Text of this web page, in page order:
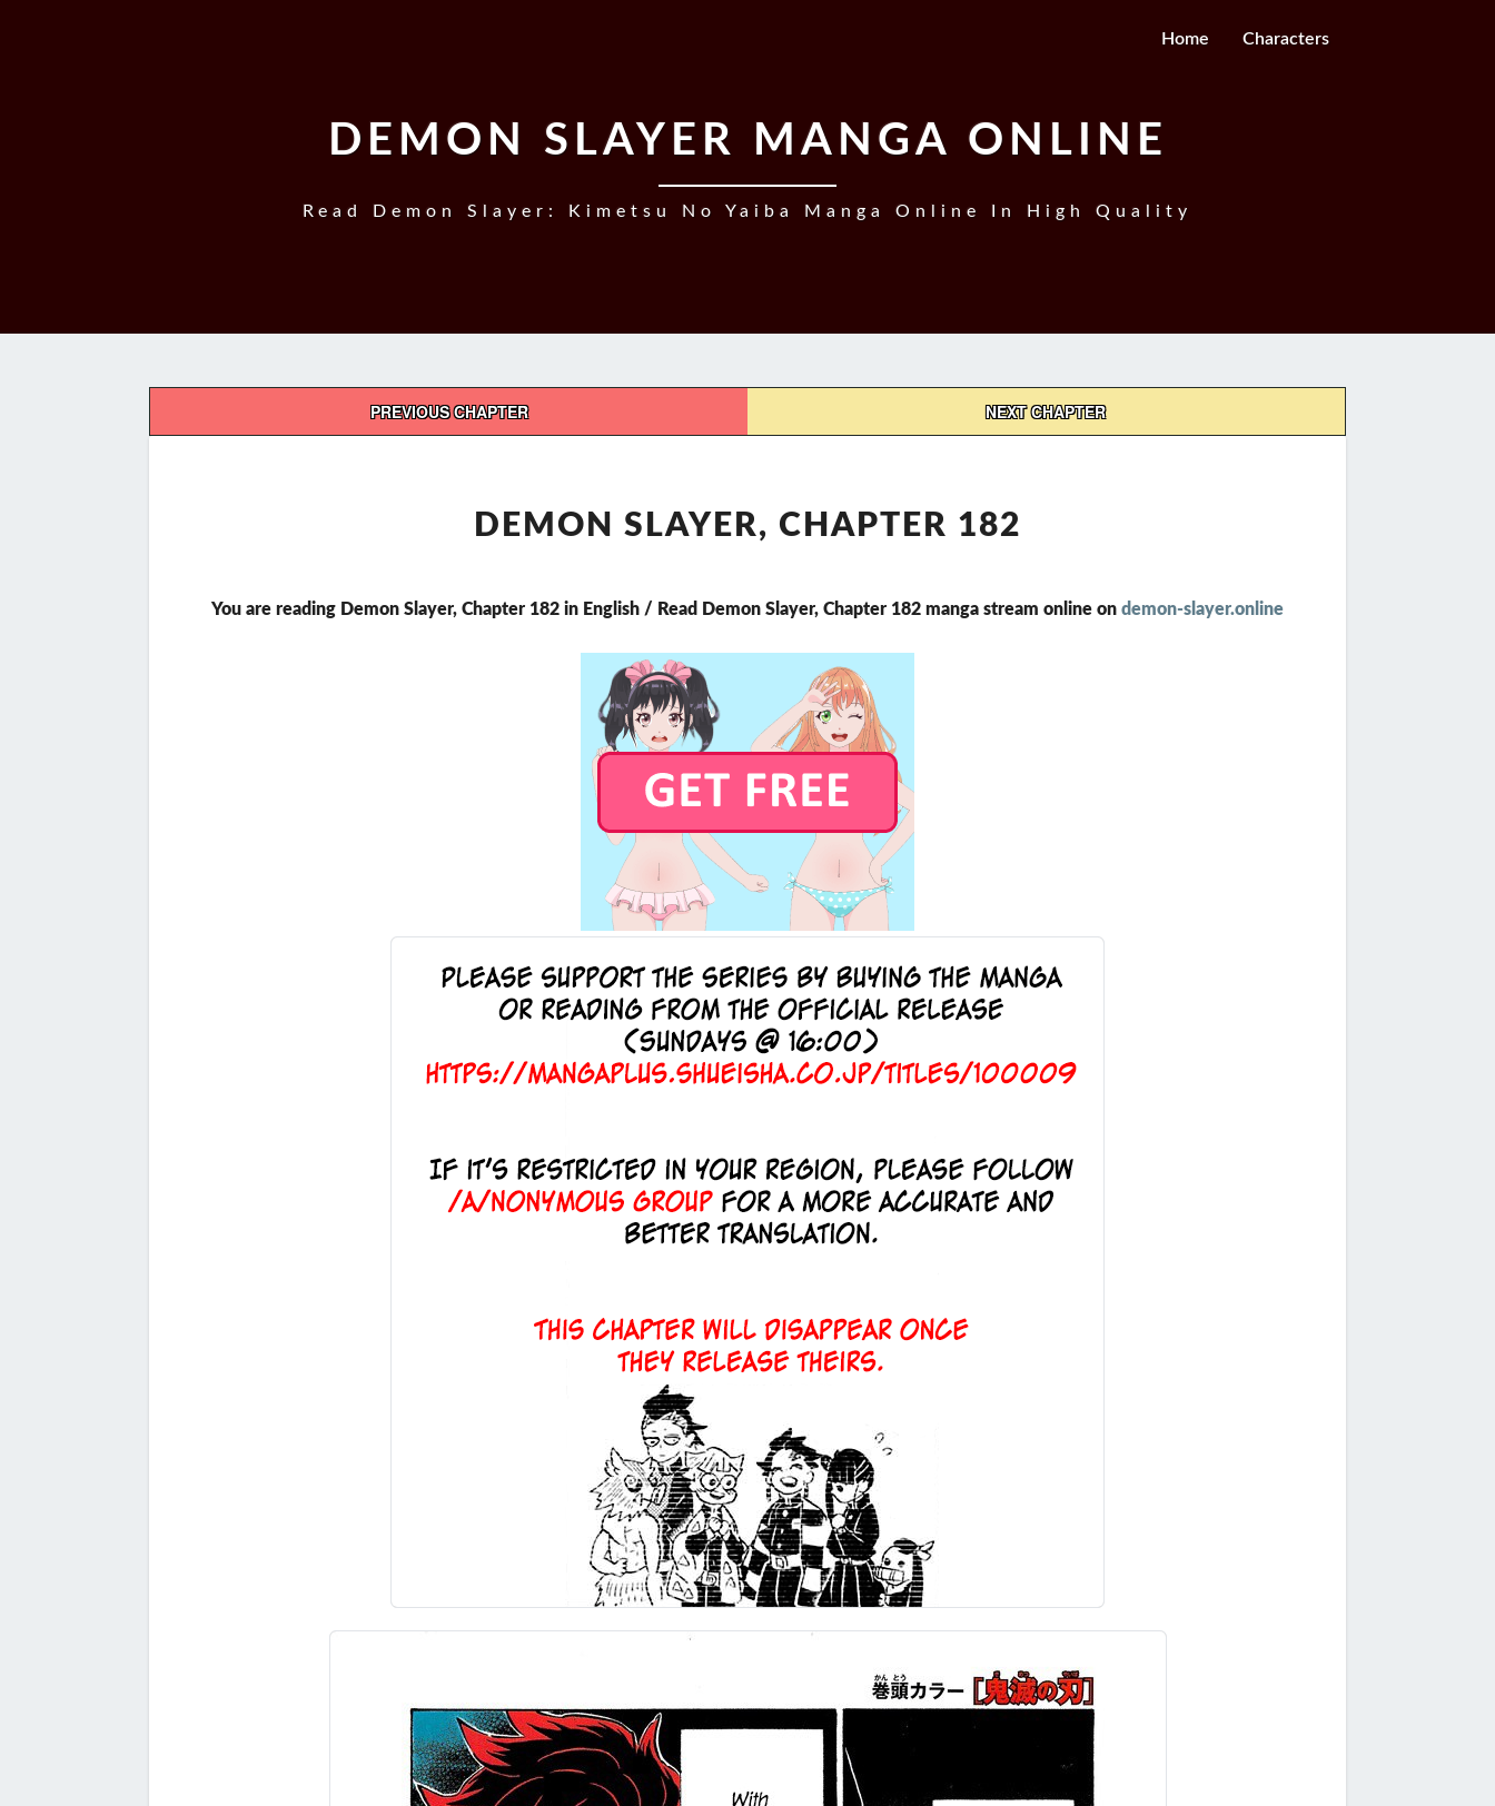
Home Characters
DEMON SLAYER MANGA ONLINE
Read Demon Slayer: Kimetsu No Yaiba Manga Online In High Quality
PREVIOUS CHAPTER NEXT CHAPTER
CHAPTER
182
DEMON SLAYER, CHAPTER 182
You are reading Demon Slayer, Chapter 182 in English / Read Demon Slayer, Chapter 182 manga stream online on demon-slayer.online